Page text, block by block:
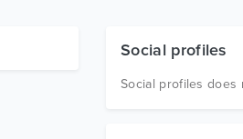
Social profiles
Social profiles does